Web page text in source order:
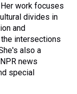
work focuses
divides in
and
intersections
also a
news
special